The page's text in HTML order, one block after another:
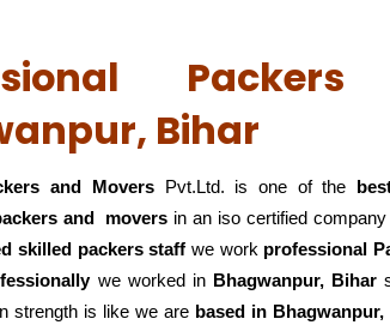
Bihar
and MoversPvt.Ltd. is one of the
and movers in an iso certified
skilled packers staff we work professional
we worked in Bhagwanpur, Bihar
strength is like we are based in Bhagwanpur,